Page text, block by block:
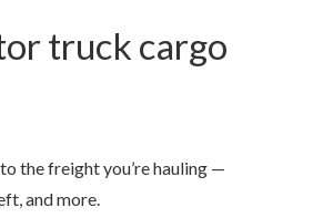
truck cargo
the freight you’re hauling —
and more.